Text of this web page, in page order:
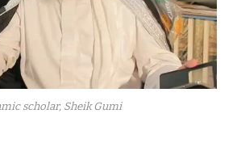
scholar, Sheik Gumi